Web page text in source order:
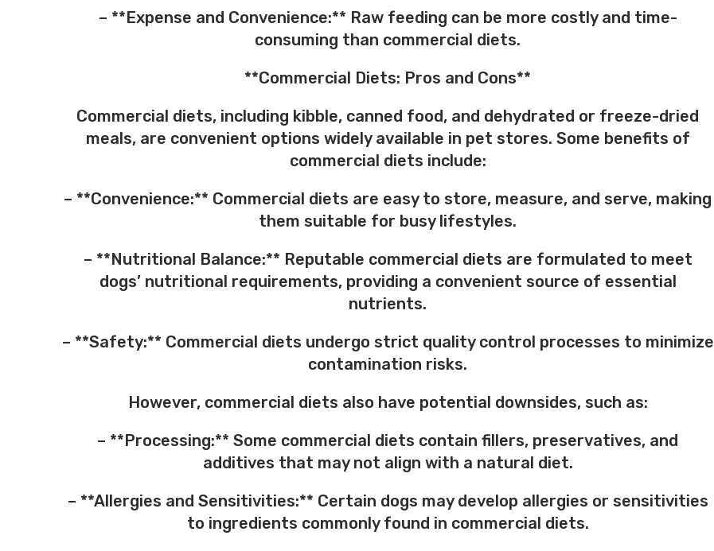
– **Expense and Convenience:** Raw feeding can be more costly and time-
consuming than commercial diets.
**Commercial Diets: Pros and Cons**
Commercial diets, including kibble, canned food, and dehydrated or freeze-dried
meals, are convenient options widely available in pet stores. Some benefits of
commercial diets include:
– **Convenience:** Commercial diets are easy to store, measure, and serve, making
them suitable for busy lifestyles.
– **Nutritional Balance:** Reputable commercial diets are formulated to meet
dogs’ nutritional requirements, providing a convenient source of essential
nutrients.
– **Safety:** Commercial diets undergo strict quality control processes to minimize
contamination risks.
However, commercial diets also have potential downsides, such as:
– **Processing:** Some commercial diets contain fillers, preservatives, and
additives that may not align with a natural diet.
– **Allergies and Sensitivities:** Certain dogs may develop allergies or sensitivities
to ingredients commonly found in commercial diets.